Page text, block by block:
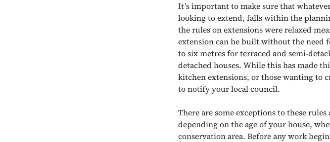
It’s important to make sure that
looking to extend, falls within the
the rules on extensions were relaxed
extension can be built without the
to six metres for terraced and semi-
detached houses. While this has made
kitchen extensions, or those wanting to
to notify your local council.
There are some exceptions to these
depending on the age of your house,
conservation area. Before any work